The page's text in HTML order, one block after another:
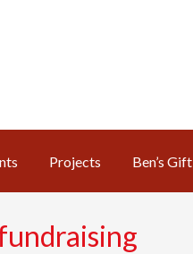
Projects Ben’s Gift